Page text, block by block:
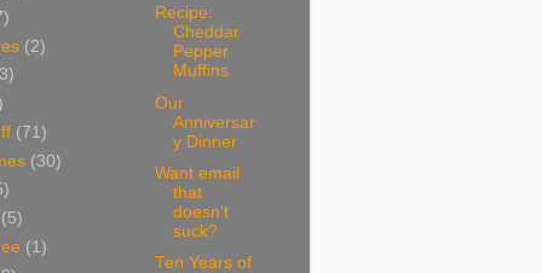
(2)
(71)
(30)
(5)
(1)
Recipe:
Cheddar
Pepper
Muffins
Our
Anniversar
y Dinner
Want email
that
doesn't
suck?
Ten Years of